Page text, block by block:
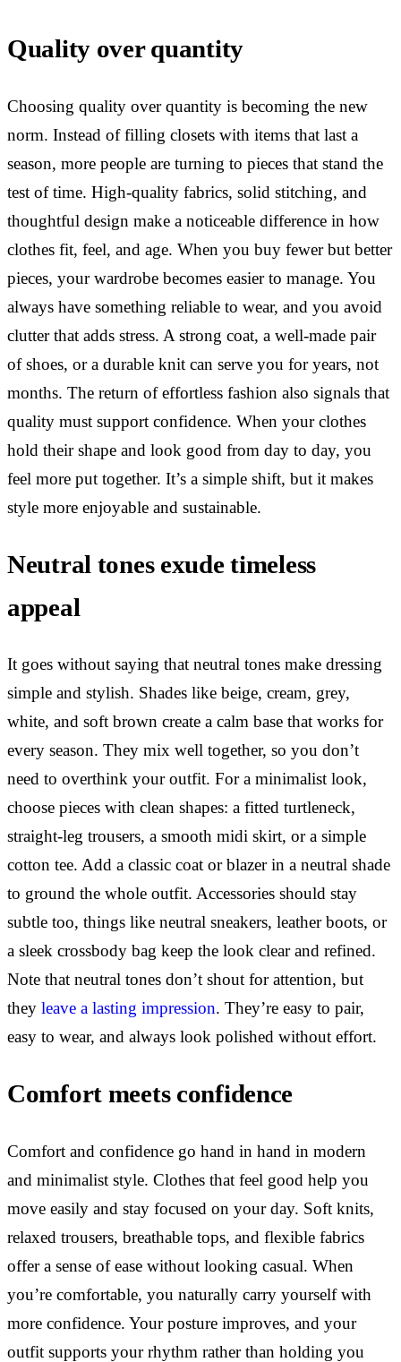
Quality over quantity
Choosing quality over quantity is becoming the new
norm. Instead of filling closets with items that last a
season, more people are turning to pieces that stand the
test of time. High-quality fabrics, solid stitching, and
thoughtful design make a noticeable difference in how
clothes fit, feel, and age. When you buy fewer but better
pieces, your wardrobe becomes easier to manage. You
always have something reliable to wear, and you avoid
clutter that adds stress. A strong coat, a well-made pair
of shoes, or a durable knit can serve you for years, not
months. The return of effortless fashion also signals that
quality must support confidence. When your clothes
hold their shape and look good from day to day, you
feel more put together. It’s a simple shift, but it makes
style more enjoyable and sustainable.
Neutral tones exude timeless
appeal
It goes without saying that neutral tones make dressing
simple and stylish. Shades like beige, cream, grey,
white, and soft brown create a calm base that works for
every season. They mix well together, so you don’t
need to overthink your outfit. For a minimalist look,
choose pieces with clean shapes: a fitted turtleneck,
straight-leg trousers, a smooth midi skirt, or a simple
cotton tee. Add a classic coat or blazer in a neutral shade
to ground the whole outfit. Accessories should stay
subtle too, things like neutral sneakers, leather boots, or
a sleek crossbody bag keep the look clear and refined.
Note that neutral tones don’t shout for attention, but
they leave a lasting impression. They’re easy to pair,
easy to wear, and always look polished without effort.
Comfort meets confidence
Comfort and confidence go hand in hand in modern
and minimalist style. Clothes that feel good help you
move easily and stay focused on your day. Soft knits,
relaxed trousers, breathable tops, and flexible fabrics
offer a sense of ease without looking casual. When
you’re comfortable, you naturally carry yourself with
more confidence. Your posture improves, and your
outfit supports your rhythm rather than holding you